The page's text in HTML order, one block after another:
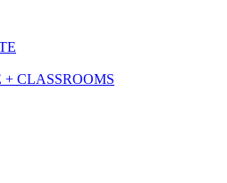
+ CLASSROOMS